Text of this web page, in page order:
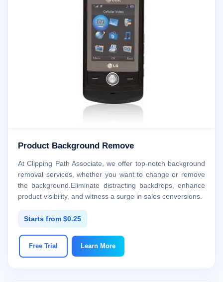
Product Background Remove
At Clipping Path Associate, we offer top-notch background
removal services, whether you want to change or remove
the background.Eliminate distracting backdrops, enhance
product visibility, and witness a surge in sales conversions.
Starts from $0.25
Free Trial Learn More